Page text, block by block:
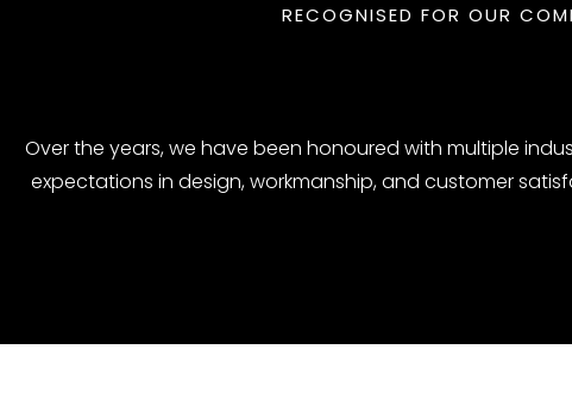
RECOGNISED FOR OUR
Over the years, we have been honoured with multiple
expectations in design, workmanship, and customer